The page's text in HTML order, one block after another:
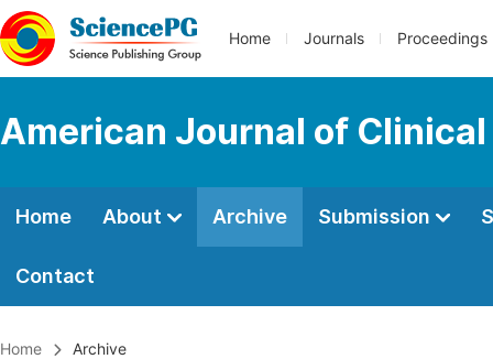
Home Journals Proceedings
American Journal of
Home About Archive Submission
Contact
Home Archive